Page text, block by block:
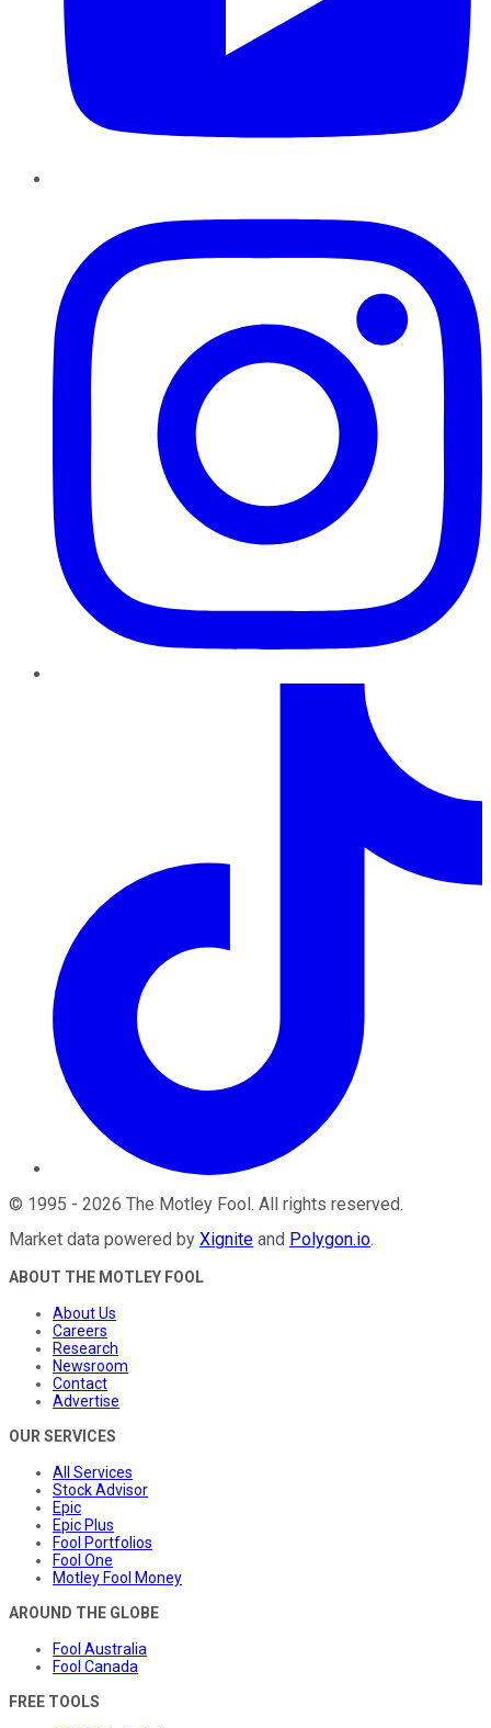
© 1995 - 2026 The Motley Fool . All rights reserved.
Market data powered by Xignite and Polygon.io.
ABOUT THE MOTLEY FOOL
About Us
Careers
Research
Newsroom
Contact
Advertise
OUR SERVICES
All Services
Stock Advisor
Epic
Epic Plus
Fool Portfolios
Fool One
Motley Fool Money
AROUND THE GLOBE
Fool Australia
Fool Canada
FREE TOOLS